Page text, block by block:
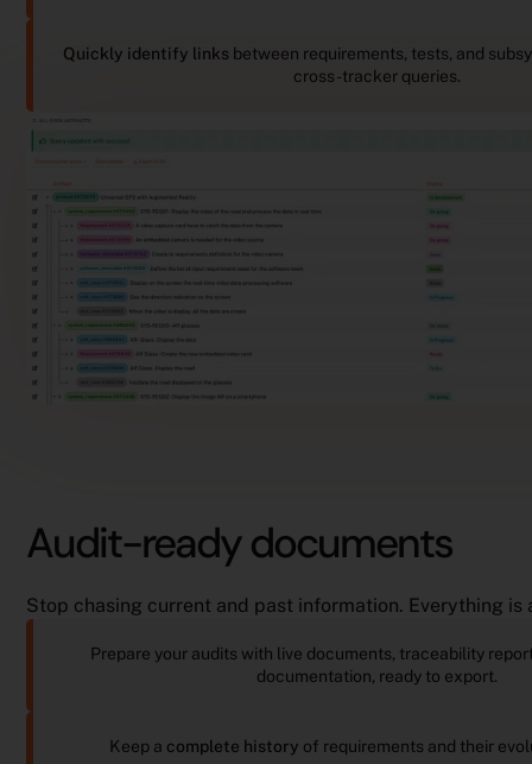
Quickly identify links between requirements, tests, and
cross-tracker queries.
Audit-ready documents
Stop chasing current and past information. Everything is
Prepare your audits with live documents, traceability
documentation, ready to export.
Keep a complete history of requirements and their